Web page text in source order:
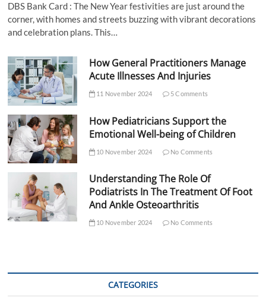
DBS Bank Card : The New Year festivities are just around the
corner, with homes and streets buzzing with vibrant decorations
and celebration plans. This…
How General Practitioners Manage
Acute Illnesses And Injuries
11 November 2024 5 Comments
How Pediatricians Support the
Emotional Well-being of Children
10 November 2024 No Comments
Understanding The Role Of
Podiatrists In The Treatment Of Foot
And Ankle Osteoarthritis
10 November 2024 No Comments
CATEGORIES